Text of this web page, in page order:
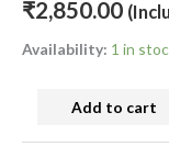
₹2,850.00
Availability: 1 in
Add to cart